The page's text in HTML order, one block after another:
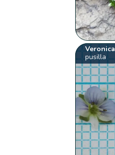
Veronica
pusilla